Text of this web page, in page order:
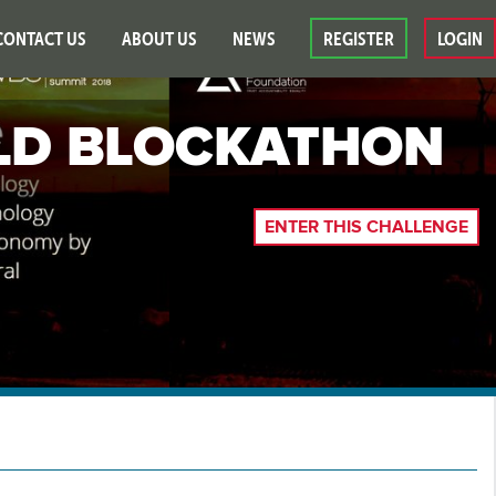
US ABOUT US NEWS REGISTER LOGIN
BLOCKATHON
ENTER THIS CHALLENGE